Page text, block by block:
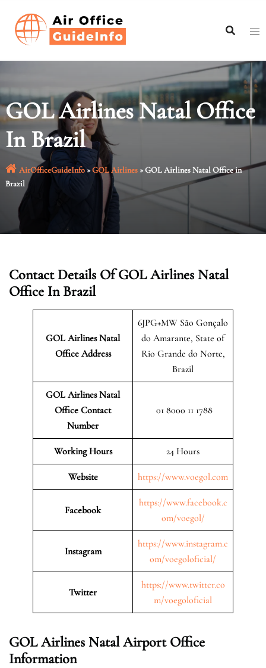
content
GOL Airlines Natal Office
In Brazil
AirOfficeGuideInfo»GOL Airlines»GOL Airlines Natal Office in
Brazil
Contact Details Of GOL Airlines Natal
Office In Brazil
GOL Airlines Natal
Office Address
6JPG+MW São Gonçalo
do Amarante, State of
Rio Grande do Norte,
Brazil
GOL Airlines Natal
Office Contact
Number
01 8000 11 1788
Working Hours 24 Hours
Website https://www.voegol.com
Facebook
https://www.facebook.c
om/voegol/
Instagram
https://www.instagram.c
om/voegoloficial/
Twitter
https://www.twitter.co
m/voegoloficial
GOL Airlines Natal Airport Office
Information